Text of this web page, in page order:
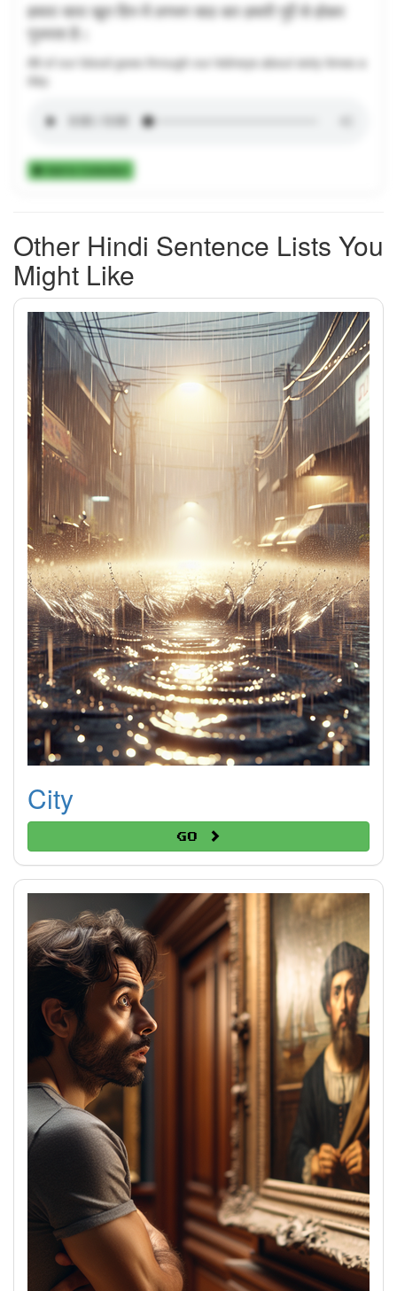
हमारा सारा खून दिन में लगभग साठ बार हमारी गुर्दे से होकर
गुजरता है।
All of our blood goes through our kidneys about sixty times a
day.
Add to Collection
Other Hindi Sentence Lists You
Might Like
City
Go